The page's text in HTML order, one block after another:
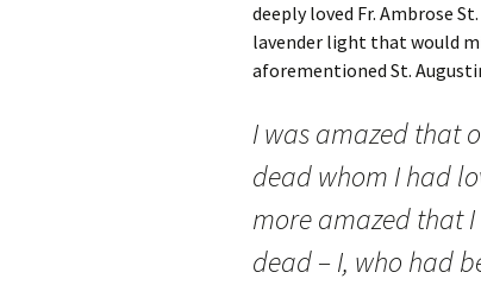
deeply loved Fr. Ambrose
lavender light that would
aforementioned St.
I was amazed that
dead whom I had
more amazed that
dead – I, who had